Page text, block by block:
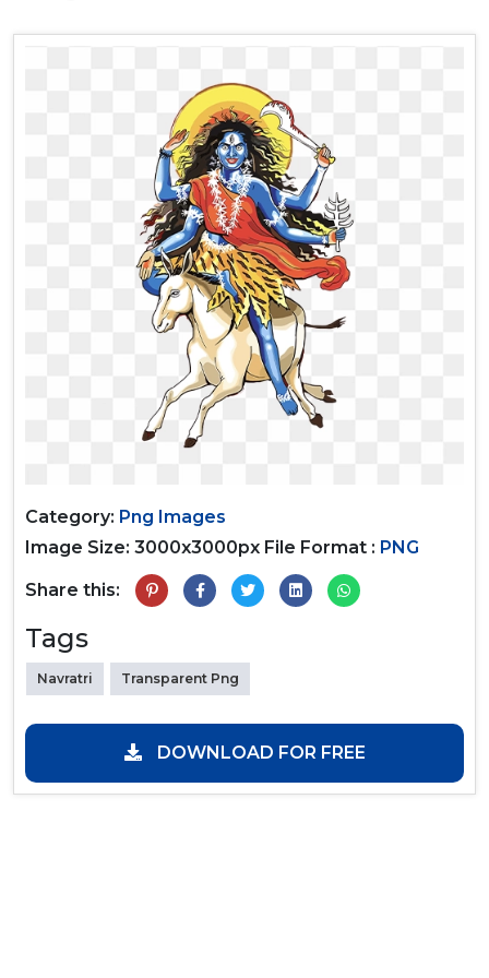
Category: Png Images
Image Size: 3000x3000px File Format : PNG
Share this:
Tags
Navratri Transparent Png
DOWNLOAD FOR FREE